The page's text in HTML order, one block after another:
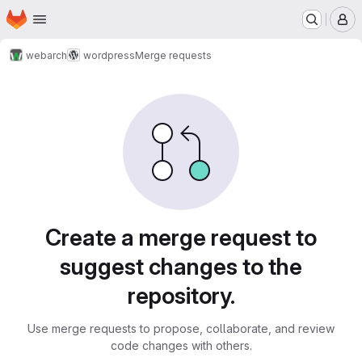
Skip to main content
Homepage
webarch wordpressMerge requests
Create a merge request to
suggest changes to the
repository.
Use merge requests to propose, collaborate, and review
code changes with others.